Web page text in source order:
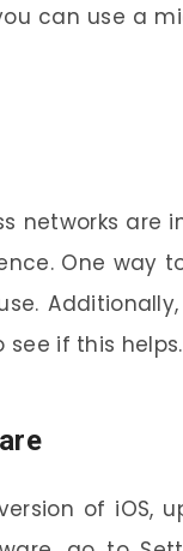
can use a
networks are
One way
see if this helps.
of iOS,